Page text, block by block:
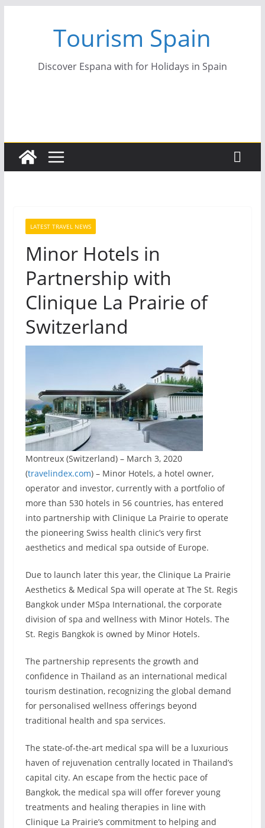
Tourism Spain
Discover Espana with for Holidays in Spain
LATEST TRAVEL NEWS
Minor Hotels in
Partnership with
Clinique La Prairie of
Switzerland
Montreux (Switzerland) – March 3, 2020
(travelindex.com) – Minor Hotels, a hotel owner,
operator and investor, currently with a portfolio of
more than 530 hotels in 56 countries, has entered
into partnership with Clinique La Prairie to operate
the pioneering Swiss health clinic’s very first
aesthetics and medical spa outside of Europe.
Due to launch later this year, the Clinique La Prairie
Aesthetics & Medical Spa will operate at The St. Regis
Bangkok under MSpa International, the corporate
division of spa and wellness with Minor Hotels. The
St. Regis Bangkok is owned by Minor Hotels.
The partnership represents the growth and
confidence in Thailand as an international medical
tourism destination, recognizing the global demand
for personalised wellness offerings beyond
traditional health and spa services.
The state-of-the-art medical spa will be a luxurious
haven of rejuvenation centrally located in Thailand’s
capital city. An escape from the hectic pace of
Bangkok, the medical spa will offer forever young
treatments and healing therapies in line with
Clinique La Prairie’s commitment to helping and